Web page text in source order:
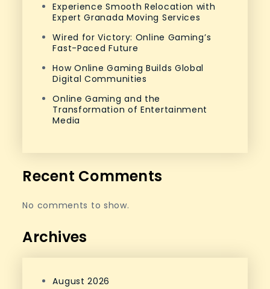
Experience Smooth Relocation with
Expert Granada Moving Services
Wired for Victory: Online Gaming’s
Fast-Paced Future
How Online Gaming Builds Global
Digital Communities
Online Gaming and the
Transformation of Entertainment
Media
Recent Comments
No comments to show.
Archives
August 2026